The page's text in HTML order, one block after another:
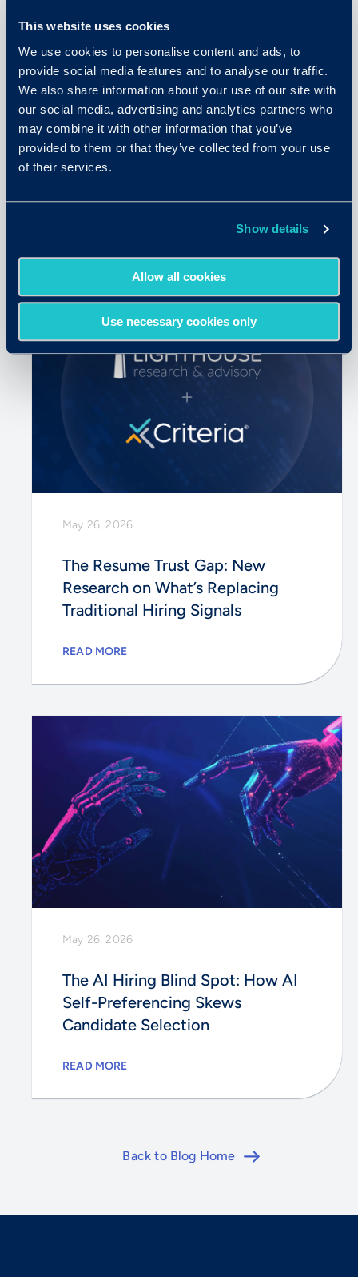
This website uses cookies
We use cookies to personalise content and ads, to
provide social media features and to analyse our traffic.
We also share information about your use of our site with
our social media, advertising and analytics partners who
may combine it with other information that you’ve
provided to them or that they’ve collected from your use
of their services.
Show details
Allow all cookies
Use necessary cookies only
June 30, 2026
5 Things SHRM26 Made Clear
May 26, 2026
The Resume Trust Gap: New
Research on What’s Replacing
Traditional Hiring Signals
READ MORE
May 26, 2026
The AI Hiring Blind Spot: How AI
Self-Preferencing Skews
Candidate Selection
READ MORE
Back to Blog Home